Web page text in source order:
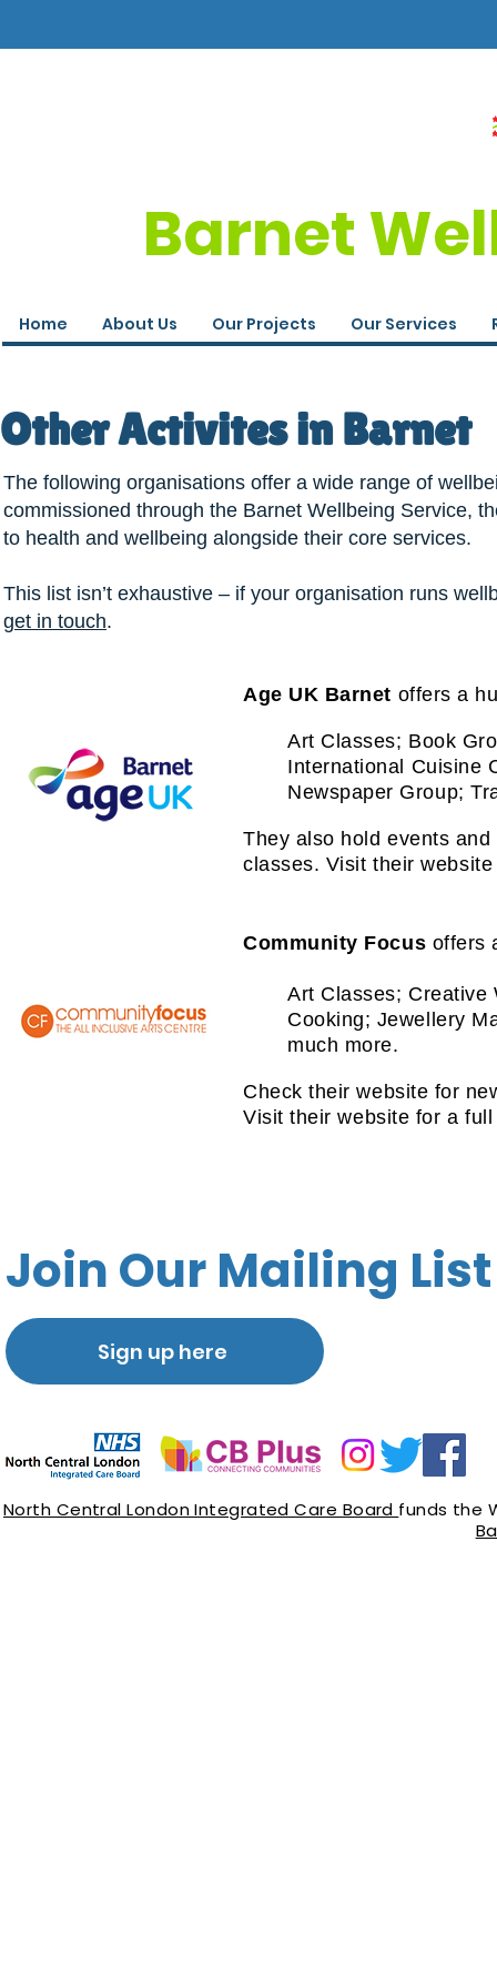
Barnet
Home About Us Our Projects Our Services
Other Activites in Barnet
The following organisations offer a wide range of
commissioned through the Barnet Wellbeing Service,
to health and wellbeing alongside their core services.
This list isn’t exhaustive – if your organisation runs
get in touch.
Age UK Barnet offers a
Art Classes; Book
International Cuisine
Newspaper Group;
They also hold events
classes. Visit their
Community Focus offers
Art Classes; Creative
Cooking; Jewellery
much more.
Check their website for
Visit their website for a
Join Our Mailing List
Sign up here
North Central London Integrated Care Board funds the